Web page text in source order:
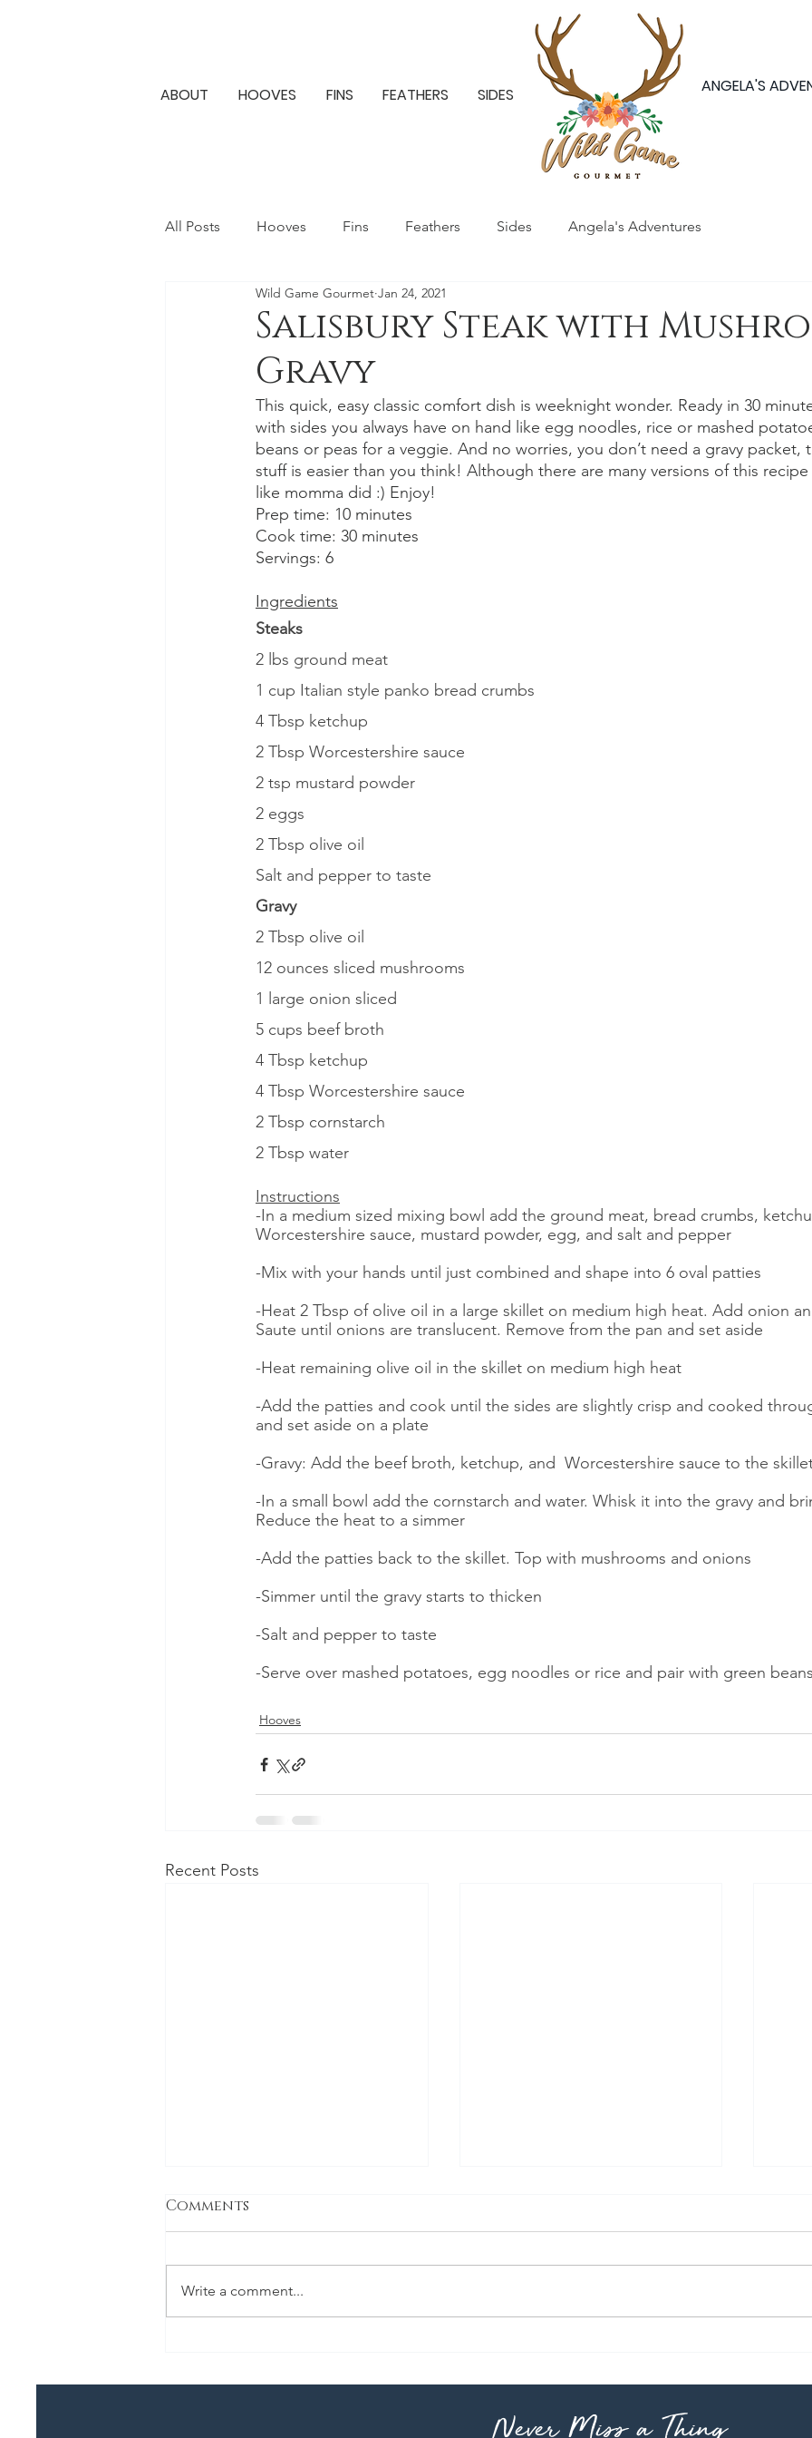
ABOUT HOOVES FINS FEATHERS SIDES ANGELA'S
All Posts Hooves Fins Feathers Sides Angela's Adventures
Salisbury Steak with
Gravy
Wild Game Gourmet Jan 24, 2021
This quick, easy classic comfort dish is weeknight wonder. Ready in 30
with sides you always have on hand like egg noodles, rice or mashed
beans or peas for a veggie. And no worries, you don’t need a gravy
stuff is easier than you think! Although there are many versions of this
like momma did :) Enjoy!
Prep time: 10 minutes
Cook time: 30 minutes
Servings: 6
Ingredients
Steaks
2 lbs ground meat
1 cup Italian style panko bread crumbs
4 Tbsp ketchup
2 Tbsp Worcestershire sauce
2 tsp mustard powder
2 eggs
2 Tbsp olive oil
Salt and pepper to taste
Gravy
2 Tbsp olive oil
12 ounces sliced mushrooms
1 large onion sliced
5 cups beef broth
4 Tbsp ketchup
4 Tbsp Worcestershire sauce
2 Tbsp cornstarch
2 Tbsp water
Instructions
-In a medium sized mixing bowl add the ground meat, bread crumbs,
Worcestershire sauce, mustard powder, egg, and salt and pepper
-Mix with your hands until just combined and shape into 6 oval patties
-Heat 2 Tbsp of olive oil in a large skillet on medium high heat. Add onion
Saute until onions are translucent. Remove from the pan and set aside
-Heat remaining olive oil in the skillet on medium high heat
-Add the patties and cook until the sides are slightly crisp and cooked
and set aside on a plate
-Gravy: Add the beef broth, ketchup, and  Worcestershire sauce to the
-In a small bowl add the cornstarch and water. Whisk it into the gravy and
Reduce the heat to a simmer
-Add the patties back to the skillet. Top with mushrooms and onions
-Simmer until the gravy starts to thicken
-Salt and pepper to taste
-Serve over mashed potatoes, egg noodles or rice and pair with green
Hooves
Recent Posts
Bulgogi Pho
Comments
Write a comment...